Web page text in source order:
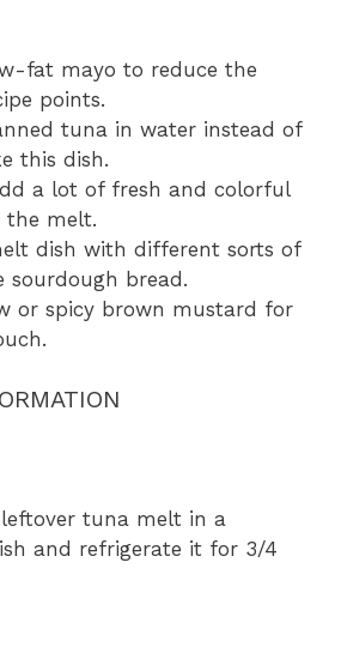
fat mayo to reduce the
points.
tuna in water instead of
this dish.
a lot of fresh and colorful
the melt.
dish with different sorts of
sourdough bread.
or spicy brown mustard for
tuna melt in a
and refrigerate it for 3/4